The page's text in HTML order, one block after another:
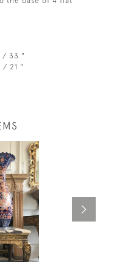
/ 33 "
/ 21 "